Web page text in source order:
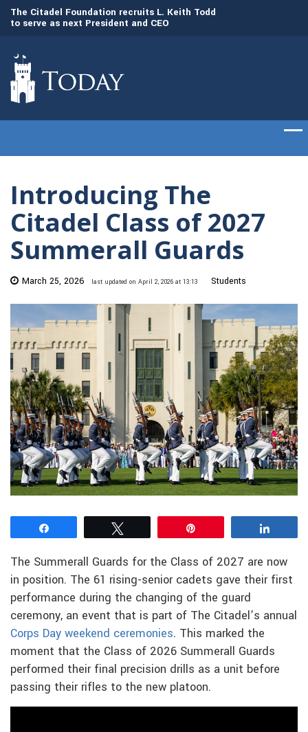
The Citadel Foundation recruits L. Keith Todd
to serve as next President and CEO
Introducing The
Citadel Class of 2027
Summerall Guards
March 25, 2026 last updated on April 2, 2026 at 13:13 Students
The Summerall Guards for the Class of 2027 are now
in position. The 61 rising-senior cadets gave their first
performance during the changing of the guard
ceremony, an event that is part of The Citadel’s annual
Corps Day weekend ceremonies. This marked the
moment that the Class of 2026 Summerall Guards
performed their final precision drills as a unit before
passing their rifles to the new platoon.